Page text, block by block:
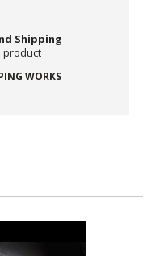
Shipping
product
WORKS